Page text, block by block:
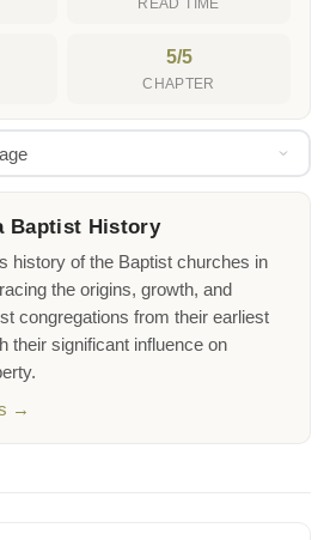
READ TIME
5/5
CHAPTER
Baptist History
history of the Baptist churches in
the origins, growth, and
congregations from their earliest
their significant influence on
→